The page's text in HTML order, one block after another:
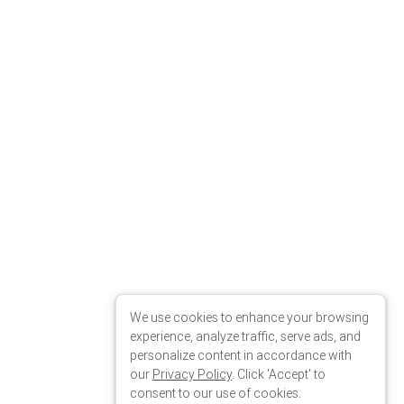
We use cookies to enhance your browsing
experience, analyze traffic, serve ads, and
personalize content in accordance with
our Privacy Policy. Click 'Accept' to
consent to our use of cookies.